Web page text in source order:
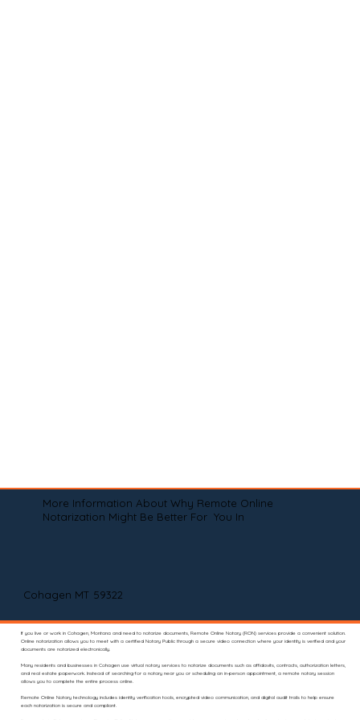
More Information About Why Remote Online
Notarization Might Be Better For You In
Cohagen MT 59322
If you live or work in Cohagen, Montana and need to notarize documents, Remote Online Notary (RON) services provide a convenient solution.
Online notarization allows you to meet with a certified Notary Public through a secure video connection where your identity is verified and your
documents are notarized electronically.
Many residents and businesses in Cohagen use virtual notary services to notarize documents such as affidavits, contracts, authorization letters,
and real estate paperwork. Instead of searching for a notary near you or scheduling an in-person appointment, a remote notary session
allows you to complete the entire process online.
Remote Online Notary technology includes identity verification tools, encrypted video communication, and digital audit trails to help ensure
each notarization is secure and compliant.